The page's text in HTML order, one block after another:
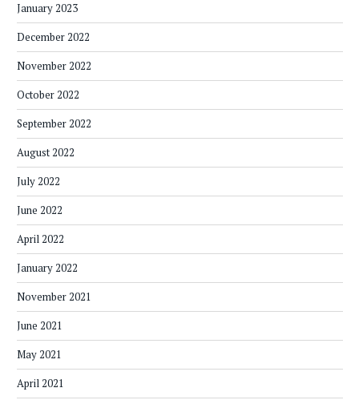
January 2023
December 2022
November 2022
October 2022
September 2022
August 2022
July 2022
June 2022
April 2022
January 2022
November 2021
June 2021
May 2021
April 2021